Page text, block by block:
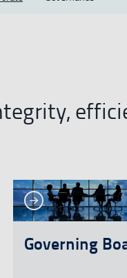
See more
Governing